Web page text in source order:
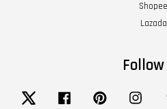
Shopee
Lazada
Follow
Twitter Facebook Pinterest